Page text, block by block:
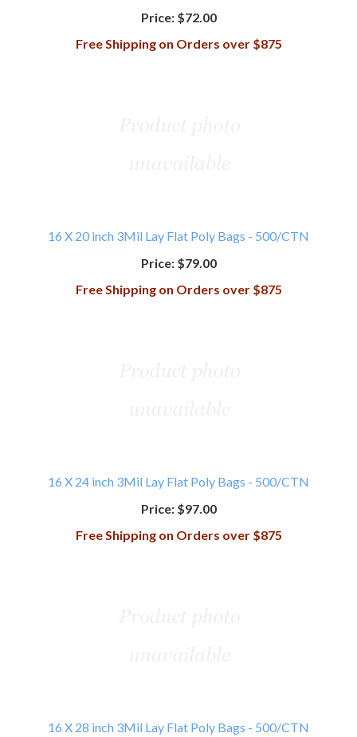
Price:$72.00
Free Shipping on Orders over $875
16 X 20 inch 3Mil Lay Flat Poly Bags - 500/CTN
Price:$79.00
Free Shipping on Orders over $875
16 X 24 inch 3Mil Lay Flat Poly Bags - 500/CTN
Price:$97.00
Free Shipping on Orders over $875
16 X 28 inch 3Mil Lay Flat Poly Bags - 500/CTN